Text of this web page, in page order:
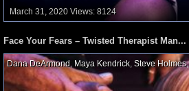
March 31, 2020 Views: 8124
Face Your Fears – Twisted Therapist Man...
Dana DeArmond Maya Kendrick Steve Holmes,